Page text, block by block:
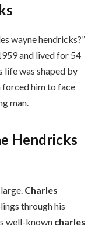
wayne hendricks?”
and lived for 54
life was shaped by
forced him to face
man.
Hendricks
Charles
through his
well-known charles